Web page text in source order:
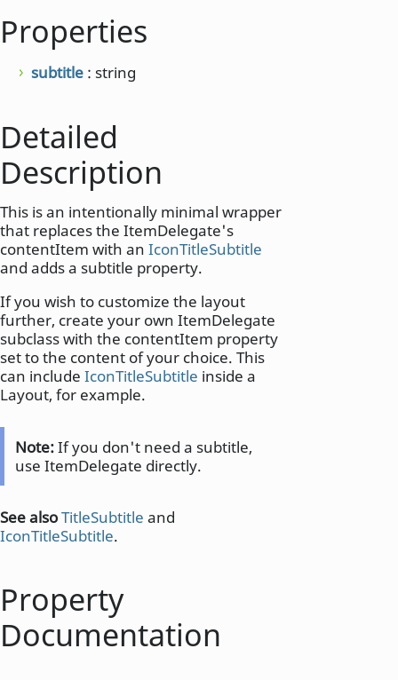
Properties
subtitle : string
Detailed
Description
This is an intentionally minimal wrapper
that replaces the ItemDelegate's
contentItem with an IconTitleSubtitle
and adds a subtitle property.
If you wish to customize the layout
further, create your own ItemDelegate
subclass with the contentItem property
set to the content of your choice. This
can include IconTitleSubtitle inside a
Layout, for example.
Note:If you don't need a subtitle,
use ItemDelegate directly.
See alsoTitleSubtitle and
IconTitleSubtitle.
Property
Documentation